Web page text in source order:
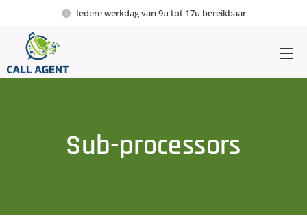
Iedere werkdag van 9u tot 17u bereikbaar
Sub-processors